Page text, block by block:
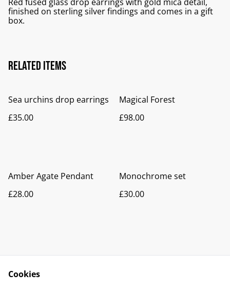
finished on sterling silver findings and comes in a gift
box.
Related items
Sea urchins drop earrings
£35.00
Magical Forest
£98.00
Amber Agate Pendant
£28.00
Monochrome set
£30.00
Cookies